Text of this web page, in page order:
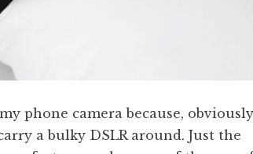
phone camera because,
a bulky DSLR around. Just the